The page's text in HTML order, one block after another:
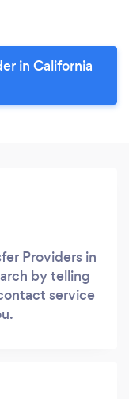
in California
Providers in
by telling
service